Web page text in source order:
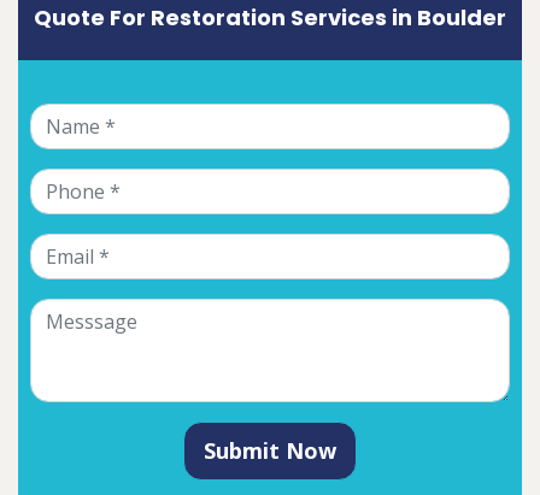
Quote For Restoration Services in Boulder
Submit Now